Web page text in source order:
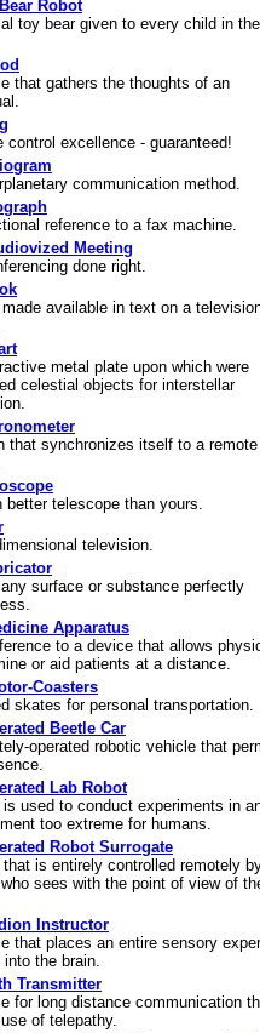
Robot
toy bear given to every child in the
that gathers the thoughts of an
control excellence - guaranteed!
communication method.
reference to a fax machine.
Meeting
done right.
available in text on a
metal plate upon which were
celestial objects for interstellar
that synchronizes itself to a remote
better telescope than yours.
television.
surface or substance perfectly
Apparatus
to a device that allows
or aid patients at a distance.
Coasters
skates for personal transportation.
Beetle Car
operated robotic vehicle that
Lab Robot
is used to conduct experiments in
too extreme for humans.
Robot Surrogate
that is entirely controlled remotely
sees with the point of view of
Instructor
that places an entire sensory
the brain.
Transmitter
for long distance communication
of telepathy.